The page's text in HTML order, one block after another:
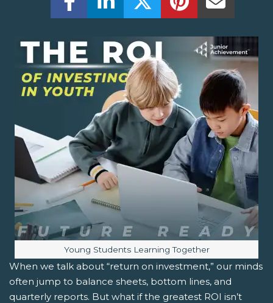
Image caption:
Young Students Learning Together
When we talk about “return on investment,” our minds
often jump to balance sheets, bottom lines, and
quarterly reports. But what if the greatest ROI isn’t